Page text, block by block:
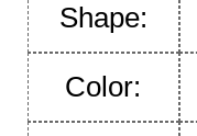
Shape:
Color: